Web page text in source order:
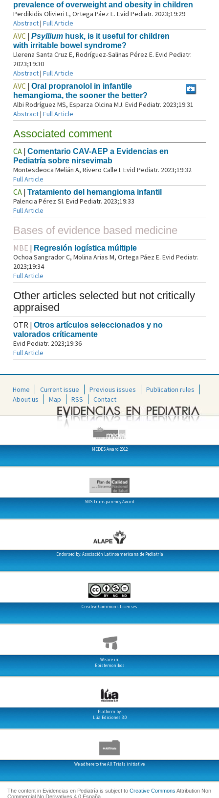
prevalence of overweight and obesity in children
Perdikidis Olivieri L, Ortega Páez E. Evid Pediatr. 2023;19:29
Abstract| Full Article
AVC | Psyllium husk, is it useful for children
with irritable bowel syndrome?
Llerena Santa Cruz E, Rodríguez-Salinas Pérez E. Evid Pediatr.
2023;19:30
Abstract| Full Article
AVC | Oral propranolol in infantile
hemangioma, the sooner the better?
Albi Rodríguez MS, Esparza Olcina MJ. Evid Pediatr. 2023;19:31
Abstract| Full Article
Associated comment
CA | Comentario CAV-AEP a Evidencias en
Pediatría sobre nirsevimab
Montesdeoca Melián A, Rivero Calle I. Evid Pediatr. 2023;19:32
Full Article
CA | Tratamiento del hemangioma infantil
Palencia Pérez SI. Evid Pediatr. 2023;19:33
Full Article
Bases of evidence based medicine
MBE | Regresión logística múltiple
Ochoa Sangrador C, Molina Arias M, Ortega Páez E. Evid Pediatr.
2023;19:34
Full Article
Other articles selected but not critically
appraised
OTR | Otros artículos seleccionados y no
valorados críticamente
Evid Pediatr. 2023;19:36
Full Article
Home Current issue Previous issues
Publication rules
About us
Map RSS Contact
MEDES Award 2012
SNS Transparency Award
Endorsed by: Asociación Latinoamericana de Pediatría
Creative Commons Licenses
We are in:
Epistemonikos
Platform by:
Lúa Ediciones 3.0
We adhere to the All Trials initiative
The content in Evidencias en Pediatría is subject to Creative Commons Attribution Non
Commercial No Derivatives 4.0 España